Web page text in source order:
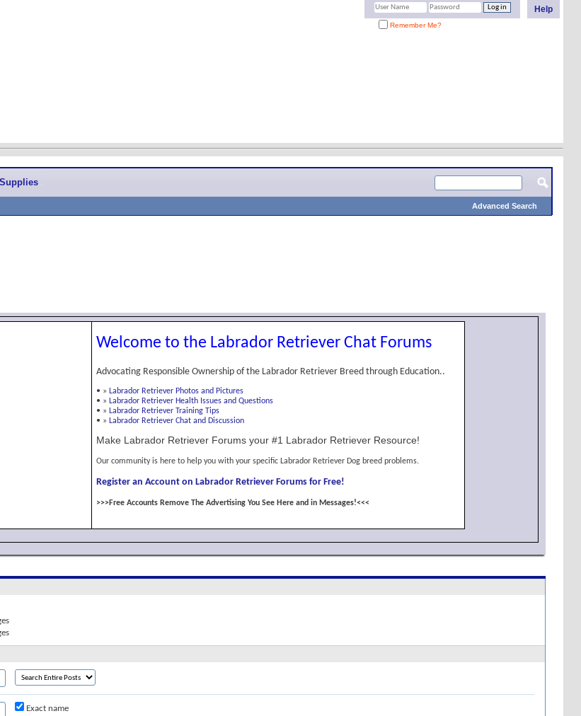
Help
Remember Me?
Advanced Search
Welcome to the Labrador Retriever Chat Forums
Advocating Responsible Ownership of the Labrador Retriever Breed through Education..
• » Labrador Retriever Photos and Pictures
• » Labrador Retriever Health Issues and Questions
• » Labrador Retriever Training Tips
• » Labrador Retriever Chat and Discussion
Make Labrador Retriever Forums your #1 Labrador Retriever Resource!
Our community is here to help you with your specific Labrador Retriever Dog breed problems.
Register an Account on Labrador Retriever Forums for Free!
>>>Free Accounts Remove The Advertising You See Here and in Messages!<<<
Exact name